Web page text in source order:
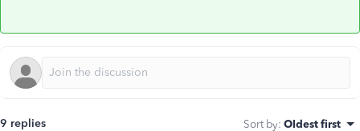
9 replies Sort by: Oldest first